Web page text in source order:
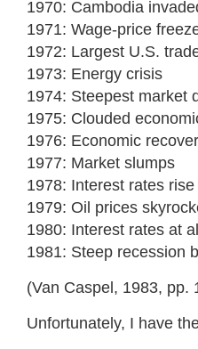
1970: Cambodia
1971: Wage-price
1972: Largest U.S.
1973: Energy crisis
1974: Steepest market
1975: Clouded
1976: Economic
1977: Market slumps
1978: Interest rates rise
1979: Oil prices
1980: Interest rates at
1981: Steep recession
(Van Caspel, 1983, pp.
Unfortunately, I have